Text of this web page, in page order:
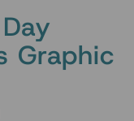
Graphic